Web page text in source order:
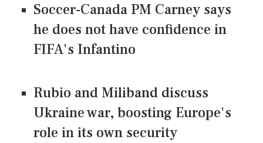
Soccer-Canada PM Carney says
he does not have confidence in
FIFA's Infantino
Rubio and Miliband discuss
Ukraine war, boosting Europe's
role in its own security